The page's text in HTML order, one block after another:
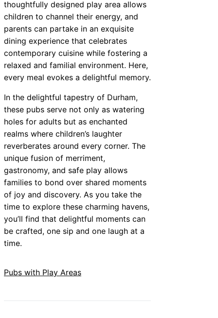
thoughtfully designed play area allows
children to channel their energy, and
parents can partake in an exquisite
dining experience that celebrates
contemporary cuisine while fostering a
relaxed and familial environment. Here,
every meal evokes a delightful memory.
In the delightful tapestry of Durham,
these pubs serve not only as watering
holes for adults but as enchanted
realms where children’s laughter
reverberates around every corner. The
unique fusion of merriment,
gastronomy, and safe play allows
families to bond over shared moments
of joy and discovery. As you take the
time to explore these charming havens,
you’ll find that delightful moments can
be crafted, one sip and one laugh at a
time.
Pubs with Play Areas